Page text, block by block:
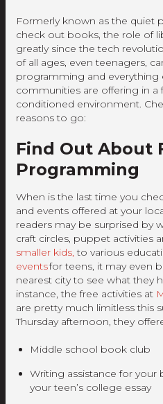
Formerly known as the quiet
check out books, the role of
greatly since the tech
of all ages, even teenagers,
programming and everything
communities are offering in a
conditioned environment.
reasons to go:
Find Out About
Programming
When is the last time you
and events offered at your
readers may be surprised by
craft circles, puppet activities
smaller kids, to various
eventsfor teens, it may even
nearest city to see what they
instance, the free activities at
are pretty much limitless this
Thursday afternoon, they
Middle school book club
Writing assistance for your
your teen’s college essay